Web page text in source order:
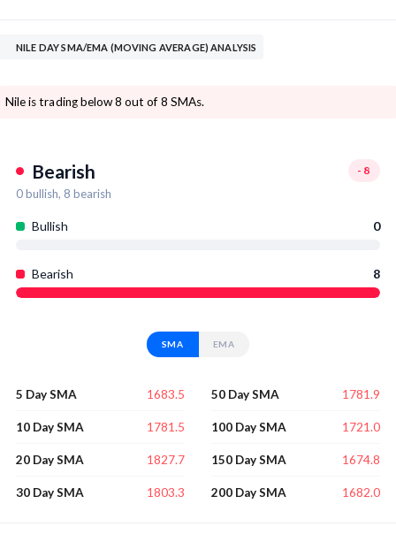
NILE DAY SMA/EMA (MOVING AVERAGE) ANALYSIS
Nile is trading below 8 out of 8 SMAs.
Bearish -8
0bullish, 8 bearish
Bullish 0
Bearish 8
SMA EMA
5 Day SMA 1683.5
10 Day SMA 1781.5
20 Day SMA 1827.7
30 Day SMA 1803.3
50 Day SMA 1781.9
100 Day SMA 1721.0
150 Day SMA 1674.8
200 Day SMA 1682.0